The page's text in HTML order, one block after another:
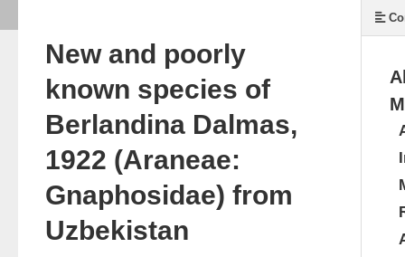
New and poorly
known species of
Berlandina Dalmas,
1922 (Araneae:
Gnaphosidae) from
Uzbekistan